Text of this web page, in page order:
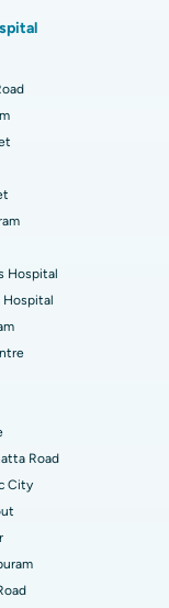
Hospital
Hospital
Road
City